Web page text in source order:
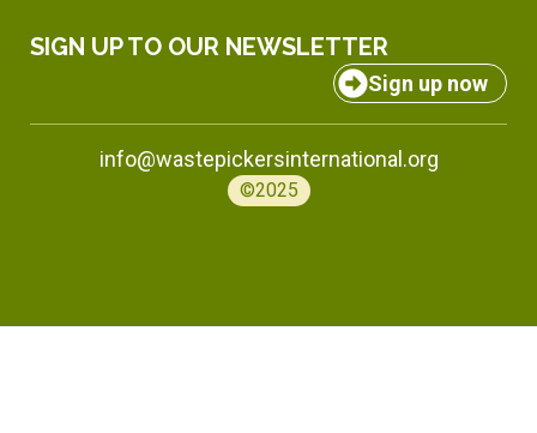
SIGN UP TO OUR NEWSLETTER
Sign up now
info@wastepickersinternational.org
©2025